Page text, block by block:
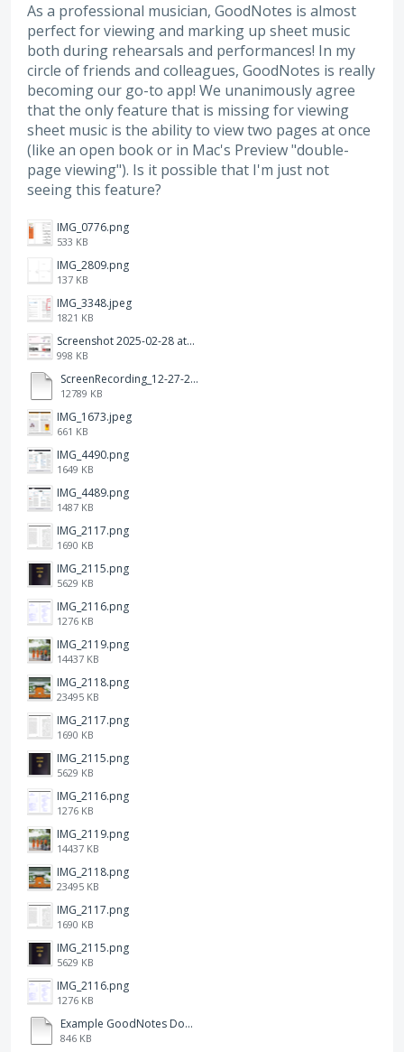
As a professional musician, GoodNotes is almost
perfect for viewing and marking up sheet music
both during rehearsals and performances! In my
circle of friends and colleagues, GoodNotes is really
becoming our go-to app! We unanimously agree
that the only feature that is missing for viewing
sheet music is the ability to view two pages at once
(like an open book or in Mac's Preview "double-
page viewing"). Is it possible that I'm just not
seeing this feature?
IMG_0776.png
533 KB
IMG_2809.png
137 KB
IMG_3348.jpeg
1821 KB
Screenshot 2025-02-28 at 12.36.09 PM.png
998 KB
ScreenRecording_12-27-2024 13-03-42_1.mp4
12789 KB
IMG_1673.jpeg
661 KB
IMG_4490.png
1649 KB
IMG_4489.png
1487 KB
IMG_2117.png
1690 KB
IMG_2115.png
5629 KB
IMG_2116.png
1276 KB
IMG_2119.png
14437 KB
IMG_2118.png
23495 KB
IMG_2117.png
1690 KB
IMG_2115.png
5629 KB
IMG_2116.png
1276 KB
IMG_2119.png
14437 KB
IMG_2118.png
23495 KB
IMG_2117.png
1690 KB
IMG_2115.png
5629 KB
IMG_2116.png
1276 KB
Example GoodNotes Double page viewing.pdf
846 KB